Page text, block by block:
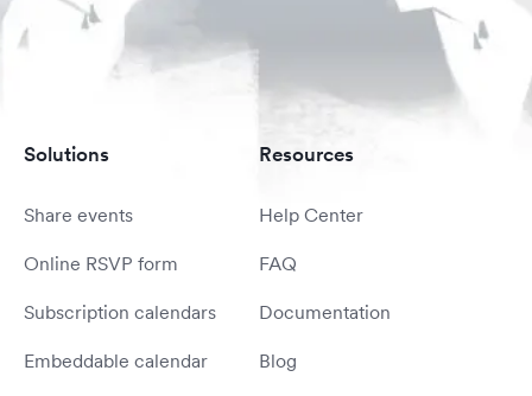
Solutions
Share events
Online RSVP form
Subscription calendars
Embeddable calendar
Resources
Help Center
FAQ
Documentation
Blog